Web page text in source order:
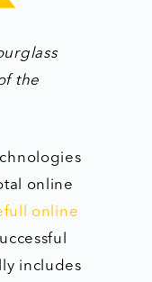
the
online
online
includes